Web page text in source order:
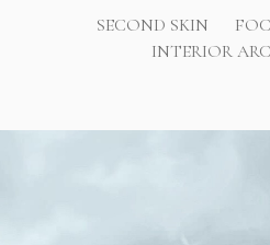
SECOND SKIN
INTERIOR